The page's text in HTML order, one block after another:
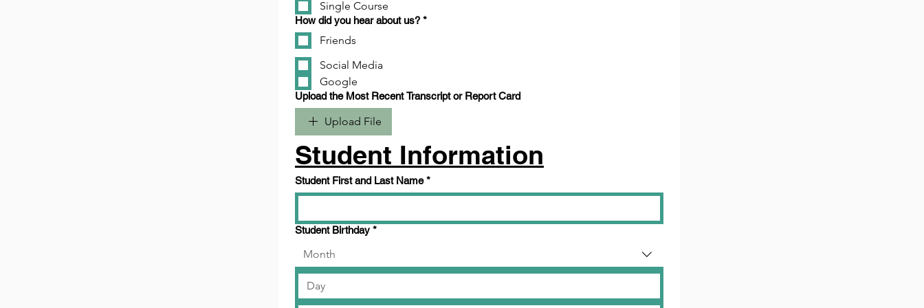
Single Course
How did you hear about us? *
Friends
Social Media
Google
Upload the Most Recent Transcript or Report Card
Upload File
Student Information
Student First and Last Name *
Student Birthday *
Month